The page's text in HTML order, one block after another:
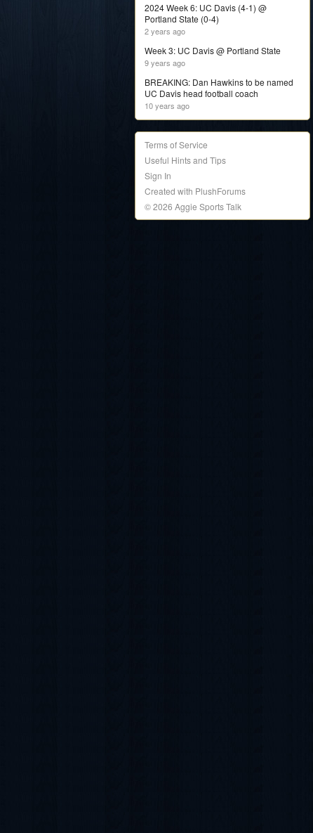
2024 Week 6: UC Davis (4-1) @
Portland State (0-4)
2 years ago
Week 3: UC Davis @ Portland State
9 years ago
BREAKING: Dan Hawkins to be named
UC Davis head football coach
10 years ago
Terms of Service
Useful Hints and Tips
Sign In
Created with PlushForums
© 2026 Aggie Sports Talk